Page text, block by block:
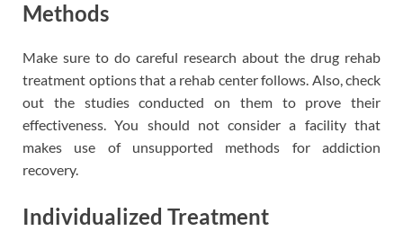
Methods
Make sure to do careful research about the drug rehab
treatment options that a rehab center follows. Also, check
out the studies conducted on them to prove their
effectiveness. You should not consider a facility that
makes use of unsupported methods for addiction
recovery.
Individualized Treatment